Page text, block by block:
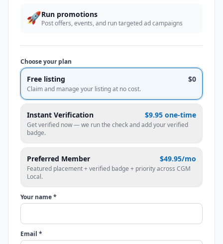
🚀Run promotions
Post offers, events, and run targeted ad campaigns
Choose your plan
Free listing $0
Claim and manage your listing at no cost.
Instant Verification $9.95 one-time
Get verified now — we run the check and add your verified
badge.
Preferred Member $49.95/mo
Featured placement + verified badge + priority across CGM
Local.
Your name *
Email *